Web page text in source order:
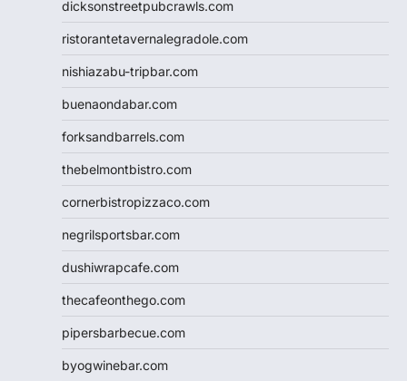
dicksonstreetpubcrawls.com
ristorantetavernalegradole.com
nishiazabu-tripbar.com
buenaondabar.com
forksandbarrels.com
thebelmontbistro.com
cornerbistropizzaco.com
negrilsportsbar.com
dushiwrapcafe.com
thecafeonthego.com
pipersbarbecue.com
byogwinebar.com